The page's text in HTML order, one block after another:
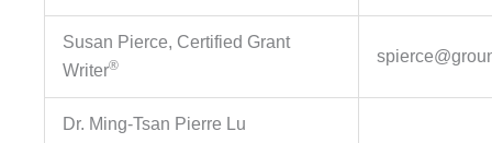
Susan Pierce, Certified Grant
Writer®
Dr. Ming-Tsan Pierre Lu